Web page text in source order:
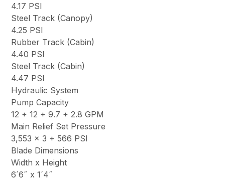
4.17 PSI
Steel Track (Canopy)
4.25 PSI
Rubber Track (Cabin)
4.40 PSI
Steel Track (Cabin)
4.47 PSI
Hydraulic System
Pump Capacity
12 + 12 + 9.7 + 2.8 GPM
Main Relief Set Pressure
3,553 x 3 + 566 PSI
Blade Dimensions
Width x Height
6´6˝ x 1´4˝